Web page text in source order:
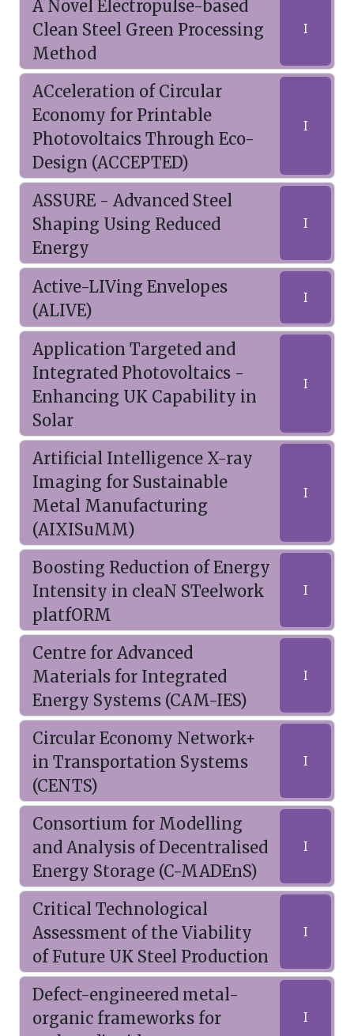
A Novel Electropulse-based
Clean Steel Green Processing
Method
I
ACceleration of Circular
Economy for Printable
Photovoltaics Through Eco-
Design (ACCEPTED)
I
ASSURE - Advanced Steel
Shaping Using Reduced
Energy
I
Active-LIVing Envelopes
(ALIVE)
I
Application Targeted and
Integrated Photovoltaics -
Enhancing UK Capability in
Solar
I
Artificial Intelligence X-ray
Imaging for Sustainable
Metal Manufacturing
(AIXISuMM)
I
Boosting Reduction of Energy
Intensity in cleaN STeelwork
platfORM
I
Centre for Advanced
Materials for Integrated
Energy Systems (CAM-IES)
I
Circular Economy Network+
in Transportation Systems
(CENTS)
I
Consortium for Modelling
and Analysis of Decentralised
Energy Storage (C-MADEnS)
I
Critical Technological
Assessment of the Viability
of Future UK Steel Production
I
Defect-engineered metal-
organic frameworks for
I